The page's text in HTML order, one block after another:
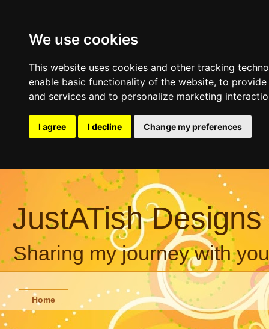
We use cookies
This website uses cookies and other tracking
enable basic functionality of the website, to provide
and services and to personalize marketing
I agree I decline Change my preferences
JustATish Designs
Sharing my journey with
Home